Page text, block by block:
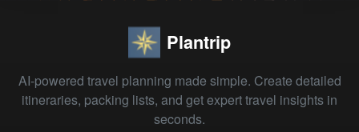
Plantrip
AI-powered travel planning made simple. Create detailed
itineraries, packing lists, and get expert travel insights in
seconds.